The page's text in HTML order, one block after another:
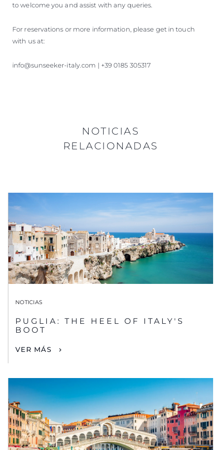
to welcome you and assist with any queries.
For reservations or more information, please get in touch
with us at:
info@sunseeker-italy.com | +39 0185 305317
NOTICIAS
RELACIONADAS
NOTICIAS
PUGLIA: THE HEEL OF ITALY'S
BOOT
VER MÁS